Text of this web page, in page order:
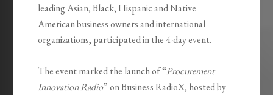
leading Asian, Black, Hispanic and Native
American business owners and international
organizations, participated in the 4-day event.
The event marked the launch of “Procurement
Innovation Radio” on Business RadioX, hosted by